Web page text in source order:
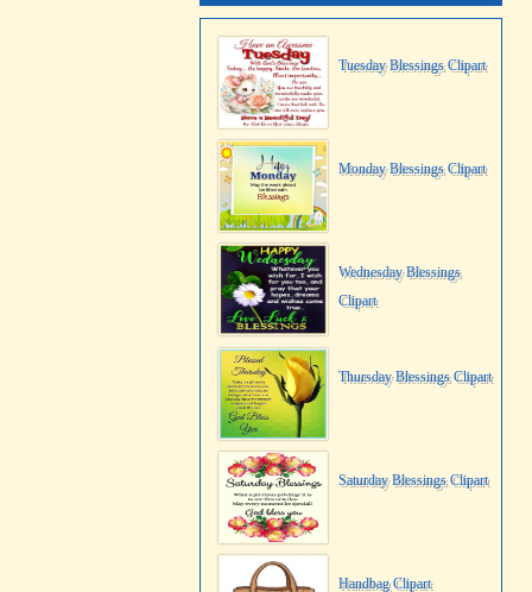
Tuesday Blessings Clipart
Monday Blessings Clipart
Wednesday Blessings
Clipart
Thursday Blessings Clipart
Saturday Blessings Clipart
Handbag Clipart